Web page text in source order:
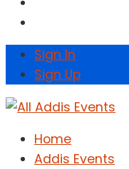
Sign In
Sign Up
Home
Addis Events